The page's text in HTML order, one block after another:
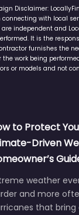
Disclaimer:
with local
independent and
It is the
furnishes the
work being
or models and not
to Protect
Driven
weather
and more
that